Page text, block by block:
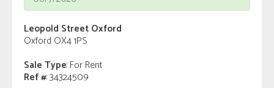
Leopold Street Oxford
Oxford OX4 1PS
Sale Type: For Rent
Ref #: 34324509